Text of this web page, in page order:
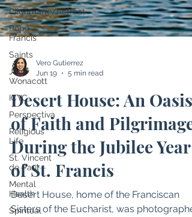
Pilgrimage/Retreat
Pope
Francis
Saints
Jay
Wonacott
ICYC
Perspectiva
Religious
Life
St. Vincent
de Paul
Mental
Health
Spiritual
Vero Gutierrez
Jun 19
5 min read
Desert House: An Oasis
of Faith and Pilgrimage
During the Jubilee Year
of St. Francis